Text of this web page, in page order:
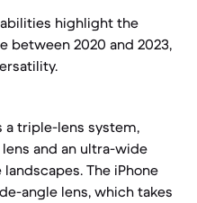
highlight the
between 2020 and 2023,
a triple-lens system,
and an ultra-wide
The iPhone
angle lens, which takes